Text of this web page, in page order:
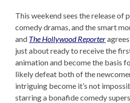
This weekend sees the release of
comedy dramas, and the smart
and The Hollywood Reporter
just about ready to receive the
animation and become the basis
likely defeat both of the
intriguing become it’s not
starring a bonafide comedy